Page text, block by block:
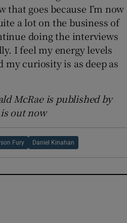
that goes because I’m now
a lot on the business of
doing the interviews
I feel my energy levels
my curiosity is as deep as
McRae is published by
out now
Fury Daniel Kinahan